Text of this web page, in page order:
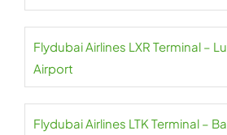
Flydubai Airlines LXR Terminal –
Airport
Flydubai Airlines LTK Terminal –